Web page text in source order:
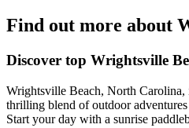
Find out more about
Discover top Wrightsville
Wrightsville Beach, North Carolina,
thrilling blend of outdoor
Start your day with a sunrise